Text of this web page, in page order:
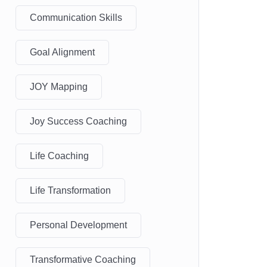
Communication Skills
Goal Alignment
JOY Mapping
Joy Success Coaching
Life Coaching
Life Transformation
Personal Development
Transformative Coaching